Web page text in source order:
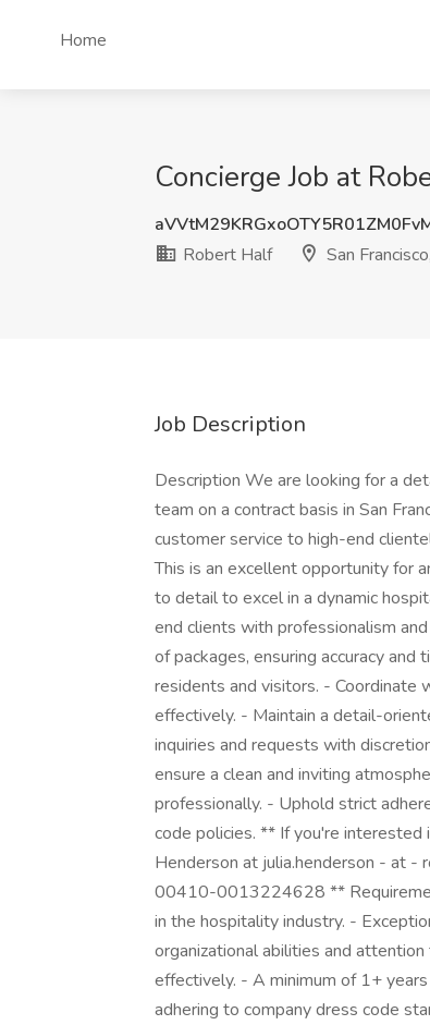
Home
Concierge Job at
Robert Half
San
Job Description
Description We are looking for a
team on a contract basis in San
customer service to high-end
This is an excellent opportunity for
to detail to excel in a dynamic
end clients with professionalism
of packages, ensuring accuracy
residents and visitors. - Coordinate
effectively. - Maintain a detail-
inquiries and requests with
ensure a clean and inviting
professionally. - Uphold strict
code policies. ** If you're interested
Henderson at julia.henderson - at -
00410-0013224628 **
in the hospitality industry. -
organizational abilities and
effectively. - A minimum of 1+
adhering to company dress code